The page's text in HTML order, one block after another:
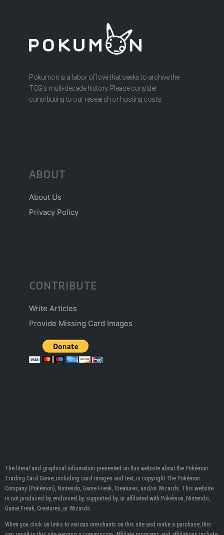
Pokumon is a labor of love that seeks to archive the
TCG’s multi-decade history. Please consider
contributing to our research or hosting costs.
ABOUT
About Us
Privacy Policy
CONTRIBUTE
Write Articles
Provide Missing Card Images
The literal and graphical information presented on this website about the Pokémon
Trading Card Game, including card images and text, is copyright The Pokémon
Company (Pokémon), Nintendo, Game Freak, Creatures, and/or Wizards. This website
is not produced by, endorsed by, supported by, or affiliated with Pokémon, Nintendo,
Game Freak, Creatures, or Wizards.
When you click on links to various merchants on this site and make a purchase, this